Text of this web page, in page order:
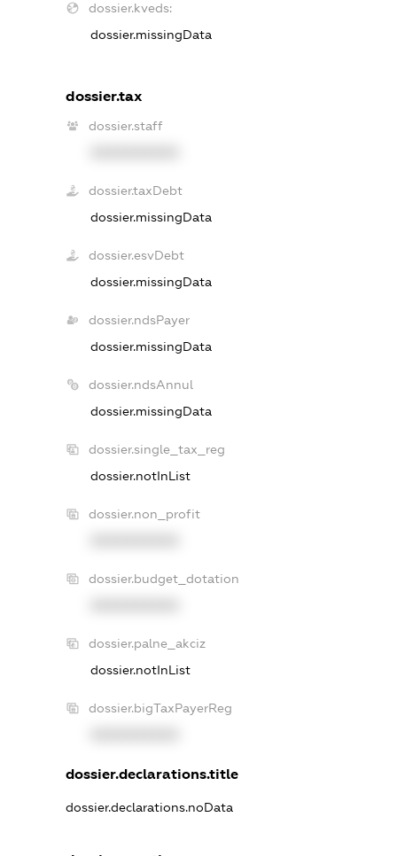
dossier.kveds:
dossier.missingData
dossier.tax
dossier.staff
dossier.taxDebt
dossier.missingData
dossier.esvDebt
dossier.missingData
dossier.ndsPayer
dossier.missingData
dossier.ndsAnnul
dossier.missingData
dossier.single_tax_reg
dossier.notInList
dossier.non_profit
dossier.budget_dotation
dossier.palne_akciz
dossier.notInList
dossier.bigTaxPayerReg
dossier.declarations.title
dossier.declarations.noData